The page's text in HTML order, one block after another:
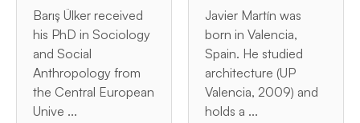
Barış Ülker received
his PhD in Sociology
and Social
Anthropology from
the Central European
Unive ...
Javier Martín was
born in Valencia,
Spain. He studied
architecture (UP
Valencia, 2009) and
holds a ...